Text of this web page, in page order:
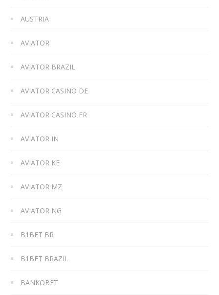
AUSTRIA
AVIATOR
AVIATOR BRAZIL
AVIATOR CASINO DE
AVIATOR CASINO FR
AVIATOR IN
AVIATOR KE
AVIATOR MZ
AVIATOR NG
B1BET BR
B1BET BRAZIL
BANKOBET